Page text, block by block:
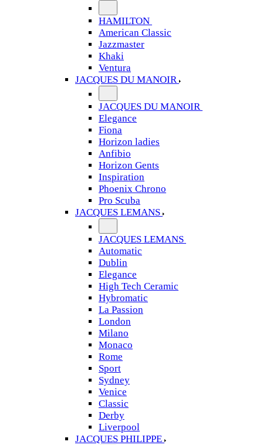
HAMILTON
American Classic
Jazzmaster
Khaki
Ventura
JACQUES DU MANOIR
JACQUES DU MANOIR
Elegance
Fiona
Horizon ladies
Anfibio
Horizon Gents
Inspiration
Phoenix Chrono
Pro Scuba
JACQUES LEMANS
JACQUES LEMANS
Automatic
Dublin
Elegance
High Tech Ceramic
Hybromatic
La Passion
London
Milano
Monaco
Rome
Sport
Sydney
Venice
Classic
Derby
Liverpool
JACQUES PHILIPPE